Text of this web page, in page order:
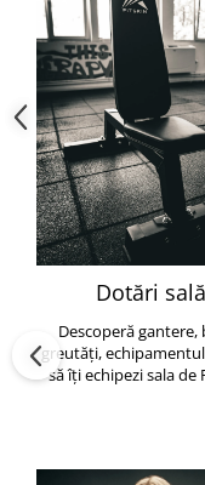
Dotări sală
Descoperă gantere,
greutăți,
să îți echipezi sala de